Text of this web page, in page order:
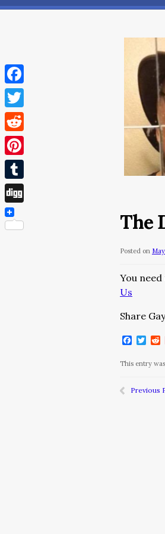
The
Posted on
You
Us
Share
This entry
Previous
Facebook
Twitter
Reddit
Pinterest
Tumblr
Digg